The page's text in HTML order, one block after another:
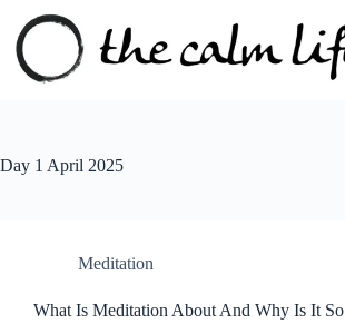
content
Day 1 April 2025
Meditation
What Is Meditation About And Why Is It So